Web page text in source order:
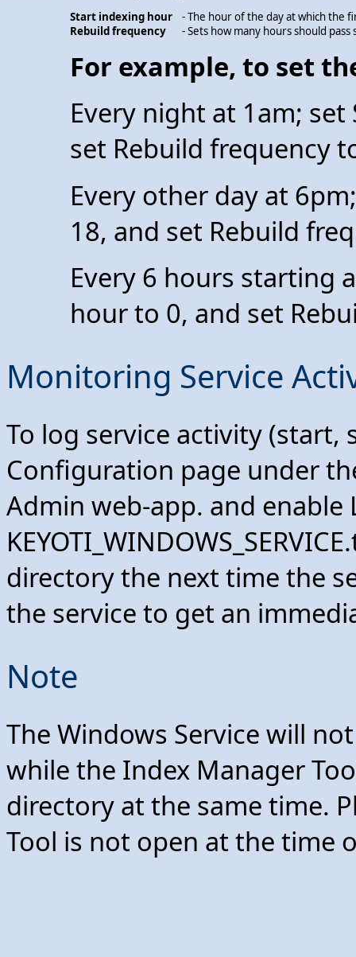
Start indexing hour
- The hour of the day at which the
Rebuild frequency
- Sets how many hours should
For example, to set
Every night at 1am;
set Rebuild frequency
Every other day at
18, and set Rebuild
Every 6 hours starting
hour to 0, and set
Monitoring Service
To log service activity
Configuration page under
Admin web-app. and
directory the next time the
the service to get an
Note
The Windows Service will
while the Index Manager
directory at the same time.
Tool is not open at the time